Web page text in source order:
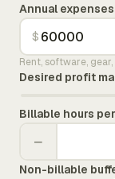
Annual expenses
$
Rent, software,
Desired profit
Billable hours
−
Non-billable